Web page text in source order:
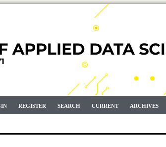
REGISTER SEARCH CURRENT ARCHIVES